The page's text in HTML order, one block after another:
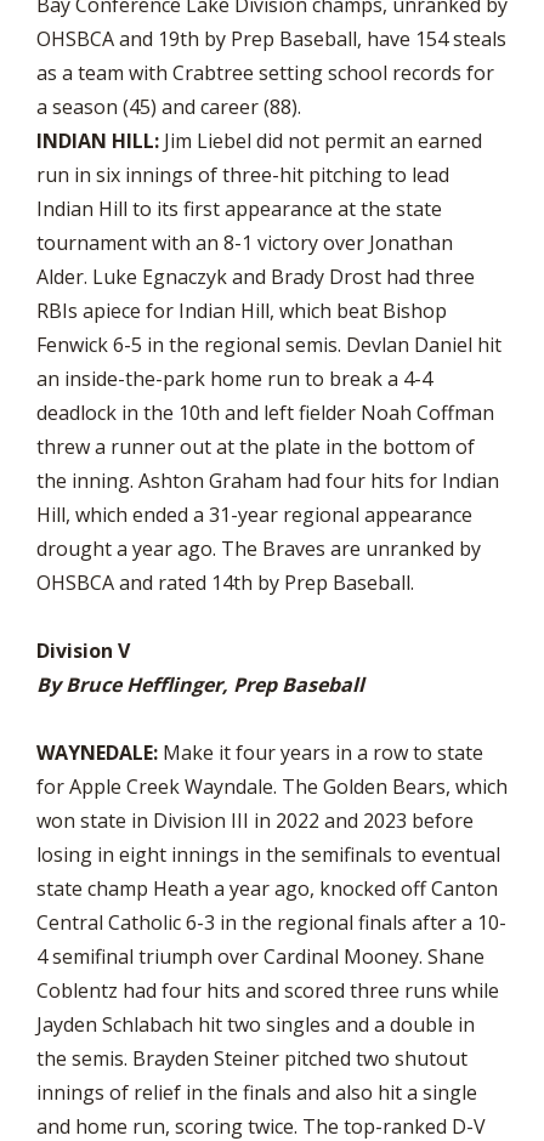
OHSBCA and 19th by Prep Baseball, have 154 steals
as a team with Crabtree setting school records for
a season (45) and career (88).
INDIAN HILL: Jim Liebel did not permit an earned
run in six innings of three-hit pitching to lead
Indian Hill to its first appearance at the state
tournament with an 8-1 victory over Jonathan
Alder. Luke Egnaczyk and Brady Drost had three
RBIs apiece for Indian Hill, which beat Bishop
Fenwick 6-5 in the regional semis. Devlan Daniel hit
an inside-the-park home run to break a 4-4
deadlock in the 10th and left fielder Noah Coffman
threw a runner out at the plate in the bottom of
the inning. Ashton Graham had four hits for Indian
Hill, which ended a 31-year regional appearance
drought a year ago. The Braves are unranked by
OHSBCA and rated 14th by Prep Baseball.
Division V
By Bruce Hefflinger, Prep Baseball
WAYNEDALE: Make it four years in a row to state
for Apple Creek Wayndale. The Golden Bears, which
won state in Division III in 2022 and 2023 before
losing in eight innings in the semifinals to eventual
state champ Heath a year ago, knocked off Canton
Central Catholic 6-3 in the regional finals after a 10-
4 semifinal triumph over Cardinal Mooney. Shane
Coblentz had four hits and scored three runs while
Jayden Schlabach hit two singles and a double in
the semis. Brayden Steiner pitched two shutout
innings of relief in the finals and also hit a single
and home run, scoring twice. The top-ranked D-V